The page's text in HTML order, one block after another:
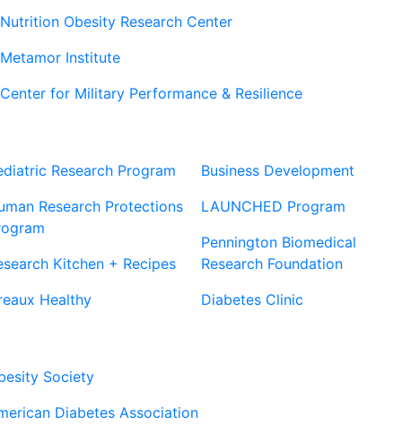
Nutrition Obesity Research Center
Metamor Institute
Center for Military Performance & Resilience
Research Program
Research Protections
Kitchen + Recipes
Healthy
Business Development
LAUNCHED Program
Pennington Biomedical
Research Foundation
Diabetes Clinic
Society
Diabetes Association